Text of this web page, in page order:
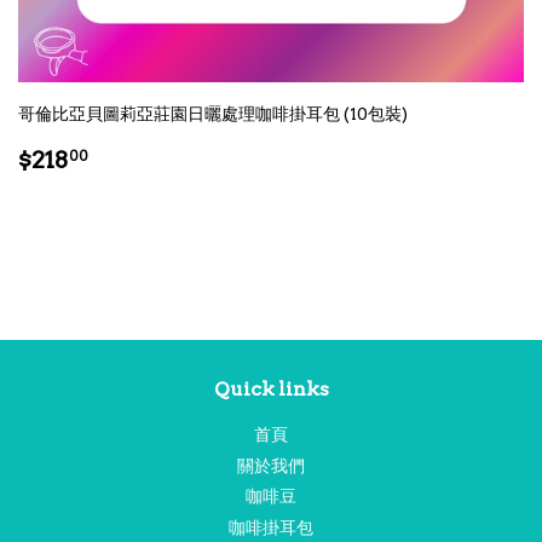
哥倫比亞貝圖莉亞莊園日曬處理咖啡掛耳包 (10包裝)
Regular
$21800
Quick links
首頁
關於我們
咖啡豆
咖啡掛耳包